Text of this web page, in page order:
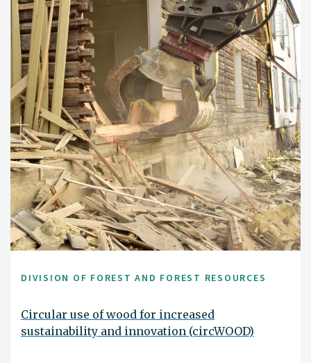
DIVISION OF FOREST AND FOREST RESOURCES
Circular use of wood for increased
sustainability and innovation (circWOOD)